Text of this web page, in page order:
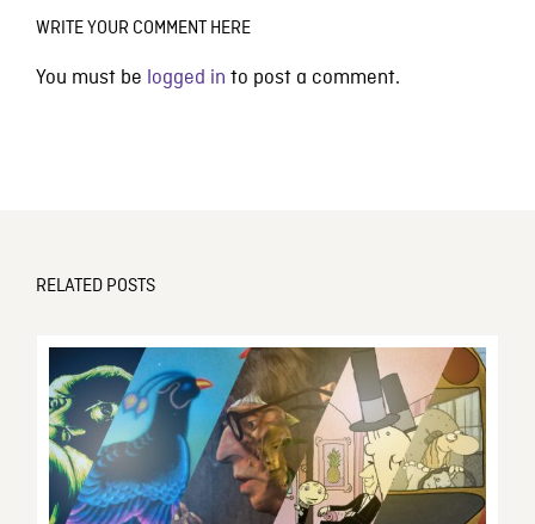
WRITE YOUR COMMENT HERE
You must be logged in to post a comment.
RELATED POSTS